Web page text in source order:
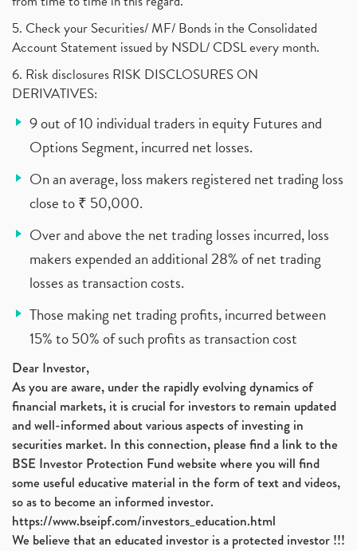
5. Check your Securities/ MF/ Bonds in the Consolidated
Account Statement issued by NSDL/ CDSL every month.
6. Risk disclosures RISK DISCLOSURES ON
DERIVATIVES:
9 out of 10 individual traders in equity Futures and
Options Segment, incurred net losses.
On an average, loss makers registered net trading loss
close to ₹ 50,000.
Over and above the net trading losses incurred, loss
makers expended an additional 28% of net trading
losses as transaction costs.
Those making net trading profits, incurred between
15% to 50% of such profits as transaction cost
Dear Investor,
As you are aware, under the rapidly evolving dynamics of
financial markets, it is crucial for investors to remain updated
and well-informed about various aspects of investing in
securities market. In this connection, please find a link to the
BSE Investor Protection Fund website where you will find
some useful educative material in the form of text and videos,
so as to become an informed investor.
https://www.bseipf.com/investors_education.html
We believe that an educated investor is a protected investor !!!